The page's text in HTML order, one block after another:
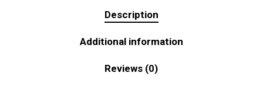
Description
Additional information
Reviews (0)